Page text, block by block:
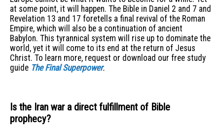
at some point, it will happen. The Bible in Daniel 2 and 7 and
Revelation 13 and 17 foretells a final revival of the Roman
Empire, which will also be a continuation of ancient
Babylon. This tyrannical system will rise up to dominate the
world, yet it will come to its end at the return of Jesus
Christ. To learn more, request or download our free study
guide The Final Superpower.
Is the Iran war a direct fulfillment of Bible
prophecy?